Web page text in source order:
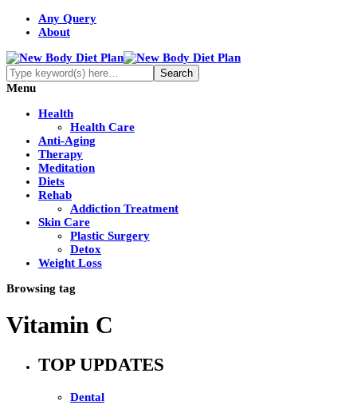
Any Query
About
Menu
Health
Health Care
Anti-Aging
Therapy
Meditation
Diets
Rehab
Addiction Treatment
Skin Care
Plastic Surgery
Detox
Weight Loss
Browsing tag
Vitamin C
TOP UPDATES
Dental